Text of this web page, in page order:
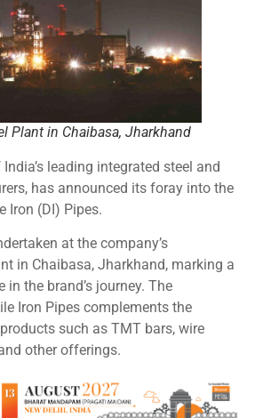
Plant in Chaibasa, Jharkhand
leading integrated steel and
has announced its foray into the
Iron (DI) Pipes.
at the company’s
in Chaibasa, Jharkhand, marking a
the brand’s journey. The
Iron Pipes complements the
such as TMT bars, wire
other offerings.